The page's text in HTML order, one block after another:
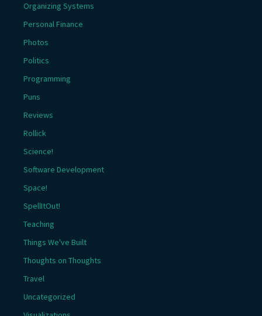
Organizing Systems
Personal Finance
Photos
Politics
Programming
Puns
Reviews
Rollick
Science!
Software Development
Space!
SpellItOut!
Teaching
Things We've Built
Thoughts on Thoughts
Travel
Uncategorized